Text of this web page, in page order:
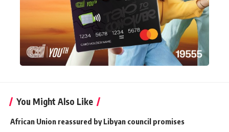
You Might Also Like
African Union reassured by Libyan council promises